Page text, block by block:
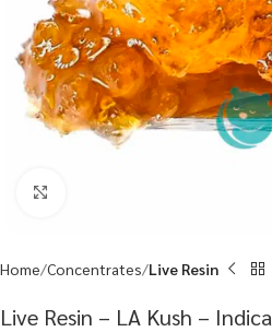
Home Concentrates Live Resin
Live Resin – LA Kush – Indica